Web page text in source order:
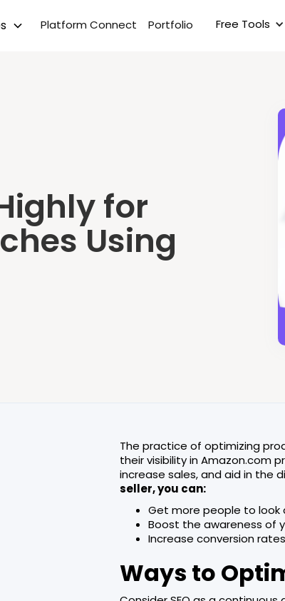
Platform Connect Portfolio Free Tools
for
Using
The practice of optimizing
their visibility in Amazon.com
increase sales, and aid in the
seller, you can:
Get more people to
Boost the awareness of
Increase conversion
Ways to